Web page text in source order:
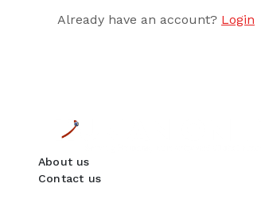
Already have an account? Login
About us
Contact us